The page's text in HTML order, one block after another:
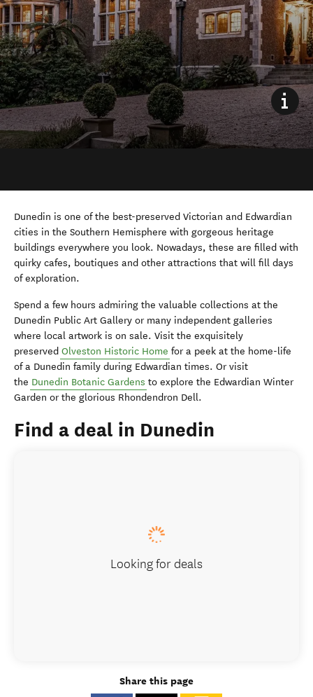
Dunedin is one of the best-preserved Victorian and Edwardian
cities in the Southern Hemisphere with gorgeous heritage
buildings everywhere you look. Nowadays, these are filled with
quirky cafes, boutiques and other attractions that will fill days
of exploration.
Spend a few hours admiring the valuable collections at the
Dunedin Public Art Gallery or many independent galleries
where local artwork is on sale. Visit the exquisitely
preserved Olveston Historic Home for a peek at the home-life
of a Dunedin family during Edwardian times. Or visit
the Dunedin Botanic Gardens to explore the Edwardian Winter
Garden or the glorious Rhondendron Dell.
Find a deal in Dunedin
Looking for deals
Share this page